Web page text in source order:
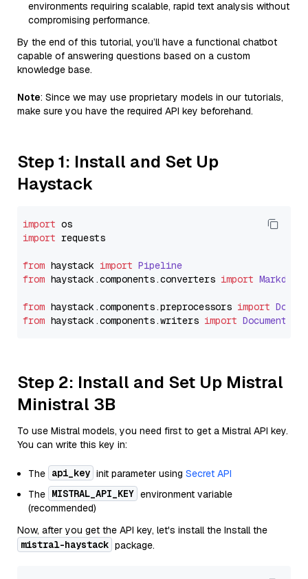
environments requiring scalable, rapid text analysis without
compromising performance.
By the end of this tutorial, you’ll have a functional chatbot
capable of answering questions based on a custom
knowledge base.
Note: Since we may use proprietary models in our tutorials,
make sure you have the required API key beforehand.
Step 1: Install and Set Up
Haystack
import
import requests
from haystack import Pipeline
from haystack.components.converters import
from haystack.components.preprocessors import
from haystack.components.writers import
Step 2: Install and Set Up Mistral
Ministral 3B
To use Mistral models, you need first to get a Mistral API key.
You can write this key in:
The api_key init parameter using Secret API
The MISTRAL_API_KEY environment variable
(recommended)
Now, after you get the API key, let's install the Install the
mistral-haystack package.